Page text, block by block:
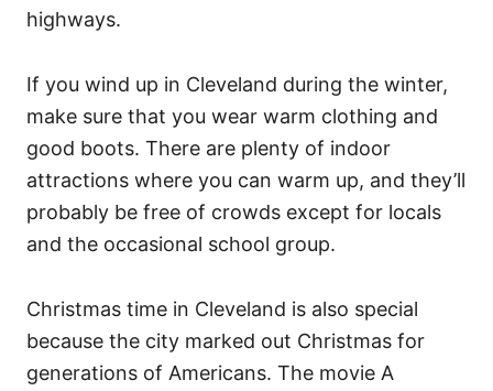
highways.
If you wind up in Cleveland during the winter,
make sure that you wear warm clothing and
good boots. There are plenty of indoor
attractions where you can warm up, and they’ll
probably be free of crowds except for locals
and the occasional school group.
Christmas time in Cleveland is also special
because the city marked out Christmas for
generations of Americans. The movie A